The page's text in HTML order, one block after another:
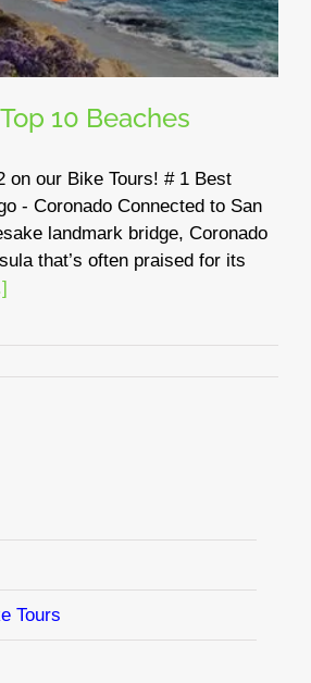
10 Beaches
on our Bike Tours! # 1 Best
- Coronado Connected to San
landmark bridge, Coronado
that’s often praised for its
Tours